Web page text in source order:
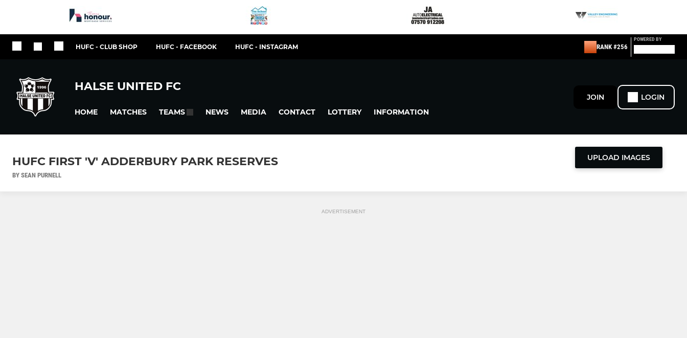
HUFC - CLUB SHOP HUFC - FACEBOOK HUFC - INSTAGRAM RANK #256
POWERED BY
HALSE UNITED FC
HOME MATCHES TEAMS NEWS MEDIA CONTACT LOTTERY INFORMATION
JOIN LOGIN
HUFC FIRST 'V' ADDERBURY PARK RESERVES
BY SEAN PURNELL
UPLOAD IMAGES
ADVERTISEMENT